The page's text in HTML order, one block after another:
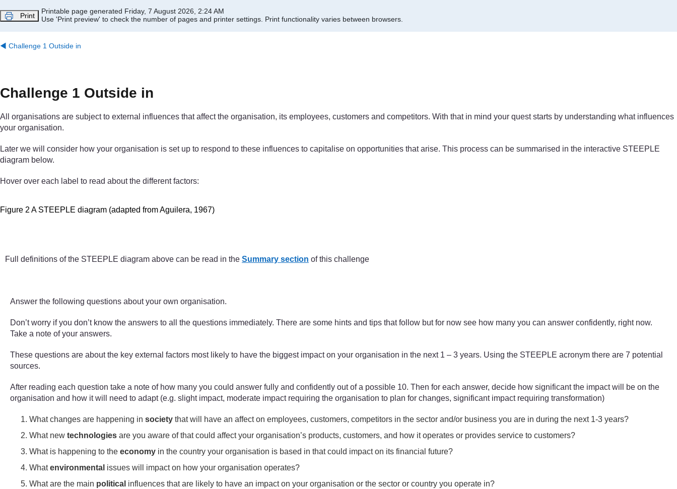
Print
Printable page generated Friday, 7 August 2026, 2:24 AM
Use 'Print preview' to check the number of pages and printer settings. Print functionality varies between browsers.
◀︎ Challenge 1 Outside in
Challenge 1 Outside in
All organisations are subject to external influences that affect the organisation, its employees, customers and competitors. With that in mind your quest starts by understanding what influences
your organisation.
Later we will consider how your organisation is set up to respond to these influences to capitalise on opportunities that arise. This process can be summarised in the interactive STEEPLE
diagram below.
Hover over each label to read about the different factors:
Figure 2 A STEEPLE diagram (adapted from Aguilera, 1967)
Full definitions of the STEEPLE diagram above can be read in the Summary section of this challenge
Answer the following questions about your own organisation.
Don’t worry if you don’t know the answers to all the questions immediately. There are some hints and tips that follow but for now see how many you can answer confidently, right now.
Take a note of your answers.
These questions are about the key external factors most likely to have the biggest impact on your organisation in the next 1 – 3 years. Using the STEEPLE acronym there are 7 potential
sources.
After reading each question take a note of how many you could answer fully and confidently out of a possible 10. Then for each answer, decide how significant the impact will be on the
organisation and how it will need to adapt (e.g. slight impact, moderate impact requiring the organisation to plan for changes, significant impact requiring transformation)
What changes are happening insociety that will have an affect on employees, customers, competitors in the sector and/or business you are in during the next 1-3 years?
What newtechnologies are you aware of that could affect your organisation’s products, customers, and how it operates or provides service to customers?
What is happening to theeconomy in the country your organisation is based in that could impact on its financial future?
Whatenvironmental issues will impact on how your organisation operates?
What are the main political influences that are likely to have an impact on your organisation or the sector or country you operate in?